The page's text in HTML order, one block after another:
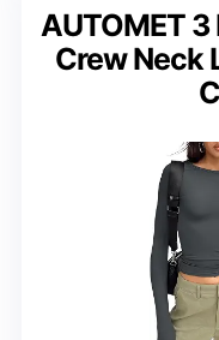
AUTOMET 3
Crew Neck